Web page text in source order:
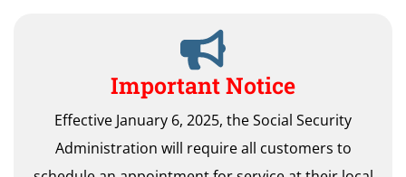
Important Notice
Effective January 6, 2025, the Social Security
Administration will require all customers to